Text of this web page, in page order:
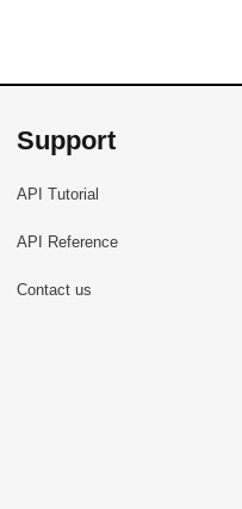
Support
API Tutorial
API Reference
Contact us